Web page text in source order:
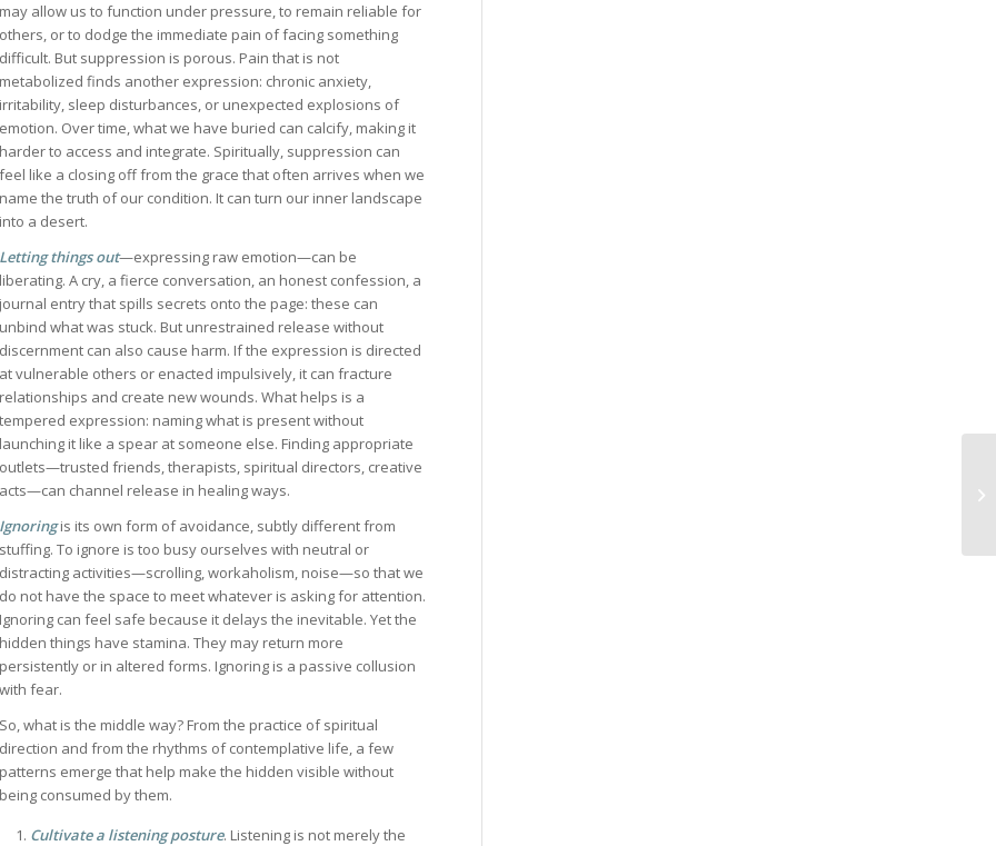
may allow us to function under pressure, to remain reliable for
others, or to dodge the immediate pain of facing something
difficult. But suppression is porous. Pain that is not
metabolized finds another expression: chronic anxiety,
irritability, sleep disturbances, or unexpected explosions of
emotion. Over time, what we have buried can calcify, making it
harder to access and integrate. Spiritually, suppression can
feel like a closing off from the grace that often arrives when we
name the truth of our condition. It can turn our inner landscape
into a desert.
Letting things out—expressing raw emotion—can be
liberating. A cry, a fierce conversation, an honest confession, a
journal entry that spills secrets onto the page: these can
unbind what was stuck. But unrestrained release without
discernment can also cause harm. If the expression is directed
at vulnerable others or enacted impulsively, it can fracture
relationships and create new wounds. What helps is a
tempered expression: naming what is present without
launching it like a spear at someone else. Finding appropriate
outlets—trusted friends, therapists, spiritual directors, creative
acts—can channel release in healing ways.
Ignoring is its own form of avoidance, subtly different from
stuffing. To ignore is too busy ourselves with neutral or
distracting activities—scrolling, workaholism, noise—so that we
do not have the space to meet whatever is asking for attention.
Ignoring can feel safe because it delays the inevitable. Yet the
hidden things have stamina. They may return more
persistently or in altered forms. Ignoring is a passive collusion
with fear.
So, what is the middle way? From the practice of spiritual
direction and from the rhythms of contemplative life, a few
patterns emerge that help make the hidden visible without
being consumed by them.
Cultivate a listening posture. Listening is not merely the